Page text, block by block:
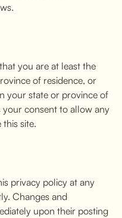
you are at least the
of residence, or
your state or province of
your consent to allow any
site.
privacy policy at any
Changes and
upon their posting